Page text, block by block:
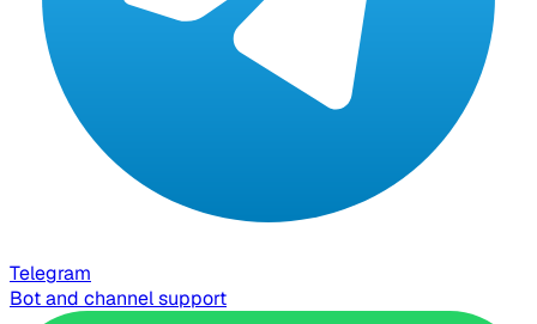
Telegram
Bot and channel support